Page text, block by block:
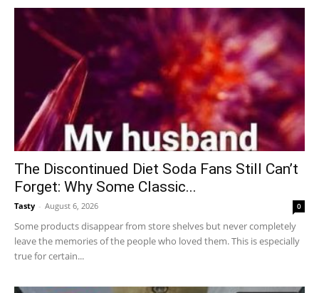
The Discontinued Diet Soda Fans Still Can’t
Forget: Why Some Classic...
Tasty - August 6, 2026 0
Some products disappear from store shelves but never completely
leave the memories of the people who loved them. This is especially
true for certain...